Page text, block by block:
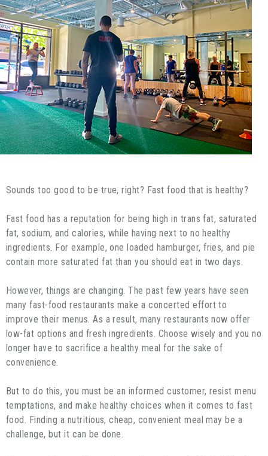
Sounds too good to be true, right? Fast food that is healthy?
Fast food has a reputation for being high in trans fat, saturated
fat, sodium, and calories, while having next to no healthy
ingredients. For example, one loaded hamburger, fries, and pie
contain more saturated fat than you should eat in two days.
However, things are changing. The past few years have seen
many fast-food restaurants make a concerted effort to
improve their menus. As a result, many restaurants now offer
low-fat options and fresh ingredients. Choose wisely and you no
longer have to sacrifice a healthy meal for the sake of
convenience.
But to do this, you must be an informed customer, resist menu
temptations, and make healthy choices when it comes to fast
food. Finding a nutritious, cheap, convenient meal may be a
challenge, but it can be done.